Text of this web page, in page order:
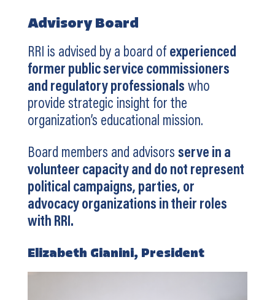
Advisory Board
RRI is advised by a board ofexperienced
former public service commissioners
and regulatory professionalswho
provide strategic insight for the
organization’s educational mission.
Board members and advisorsserve in a
volunteer capacity and do not represent
political campaigns, parties, or
advocacy organizations in their roles
with RRI.
Elizabeth Gianini, President